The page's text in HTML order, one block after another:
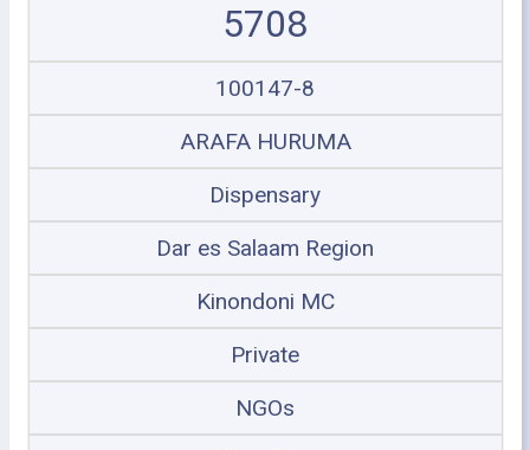
5708
100147-8
ARAFA HURUMA
Dispensary
Dar es Salaam Region
Kinondoni MC
Private
NGOs